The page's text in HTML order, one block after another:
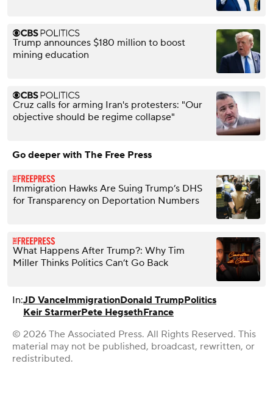
Trump announces $180 million to boost
mining education
Cruz calls for arming Iran's protesters: "Our
objective should be regime collapse"
Go deeper with The Free Press
Immigration Hawks Are Suing Trump’s DHS
for Transparency on Deportation Numbers
What Happens After Trump?: Why Tim
Miller Thinks Politics Can’t Go Back
In:JD VanceImmigrationDonald TrumpPolitics
Keir StarmerPete HegsethFrance
© 2026 The Associated Press. All Rights Reserved. This
material may not be published, broadcast, rewritten, or
redistributed.